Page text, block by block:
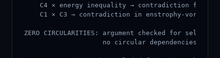
C4 × energy inequality → contradiction for
C1 × C3 → contradiction in enstrophy-
ZERO CIRCULARITIES: argument checked for self-
no circular dependencies